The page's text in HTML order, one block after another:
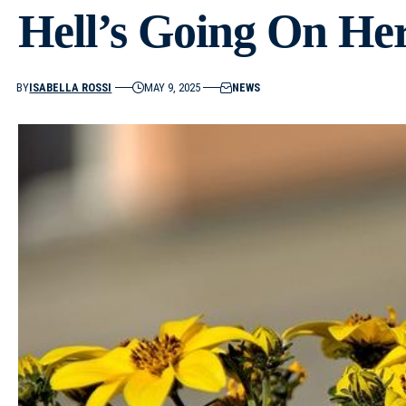
Hell’s Going On
BYISABELLA ROSSI MAY 9, 2025 NEWS